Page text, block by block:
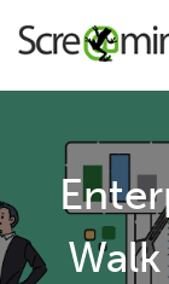
About
Agency